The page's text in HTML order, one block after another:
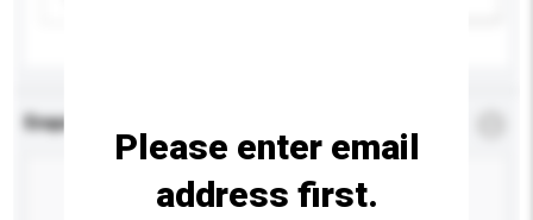
Enquiry Details
Please enter email
address first.